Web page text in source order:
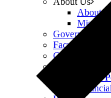
About Us
Governance
Faculty & Staff
Careers
Equity